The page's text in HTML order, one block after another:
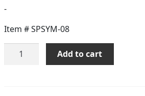
-
Item #SPSYM-08
Rose
Add to cart